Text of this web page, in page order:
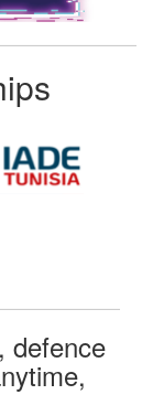
defence